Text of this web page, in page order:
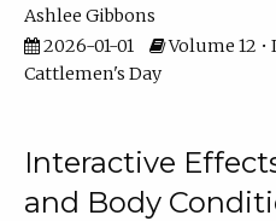
Ashlee Gibbons
2026-01-01
Volume 12 •
Cattlemen's Day
Interactive
and Body